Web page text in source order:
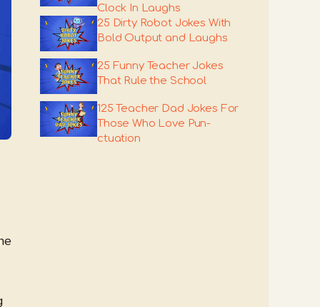
Clock In Laughs
25 Dirty Robot Jokes With
Bold Output and Laughs
25 Funny Teacher Jokes
That Rule the School
125 Teacher Dad Jokes For
Those Who Love Pun-
ctuation